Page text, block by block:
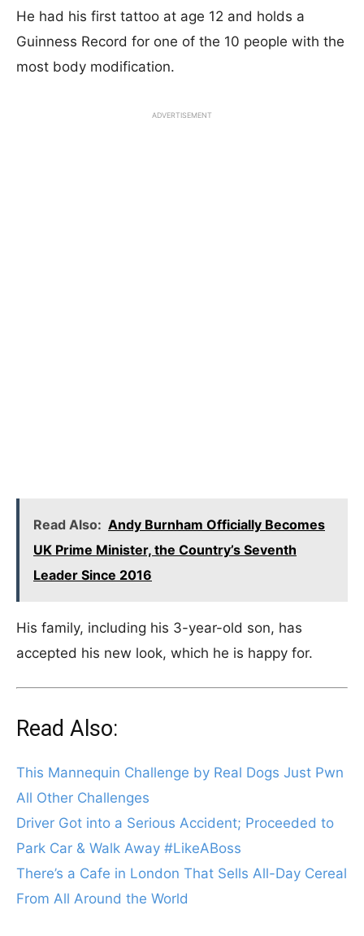
He had his first tattoo at age 12 and holds a
Guinness Record for one of the 10 people with the
most body modification.
ADVERTISEMENT
Read Also: Andy Burnham Officially Becomes
UK Prime Minister, the Country’s Seventh
Leader Since 2016
His family, including his 3-year-old son, has
accepted his new look, which he is happy for.
Read Also:
This Mannequin Challenge by Real Dogs Just Pwn
All Other Challenges
Driver Got into a Serious Accident; Proceeded to
Park Car & Walk Away #LikeABoss
There’s a Cafe in London That Sells All-Day Cereal
From All Around the World